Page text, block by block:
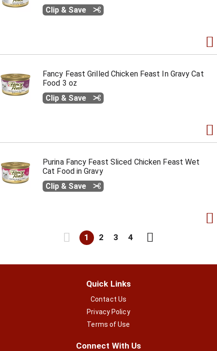
Clip & Save
Fancy Feast Grilled Chicken Feast In Gravy Cat
Food 3 oz
Clip & Save
Purina Fancy Feast Sliced Chicken Feast Wet
Cat Food in Gravy
Clip & Save
1 2 3 4
Quick Links
Contact Us
Privacy Policy
Terms of Use
Connect With Us